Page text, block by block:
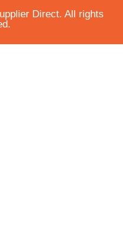
Direct. All rights